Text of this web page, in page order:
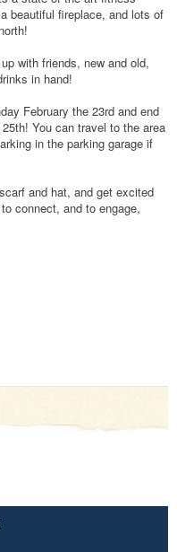
beautiful fireplace, and lots of
with friends, new and old,
in hand!
February the 23rd and end
You can travel to the area
in the parking garage if
and hat, and get excited
connect, and to engage,